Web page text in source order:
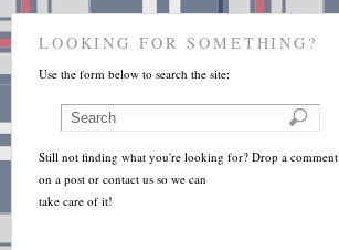
LOOKING FOR SOMETHING?
Use the form below to search the site:
Still not finding what you're looking for? Drop a comment
on a post or contact us so we can
take care of it!